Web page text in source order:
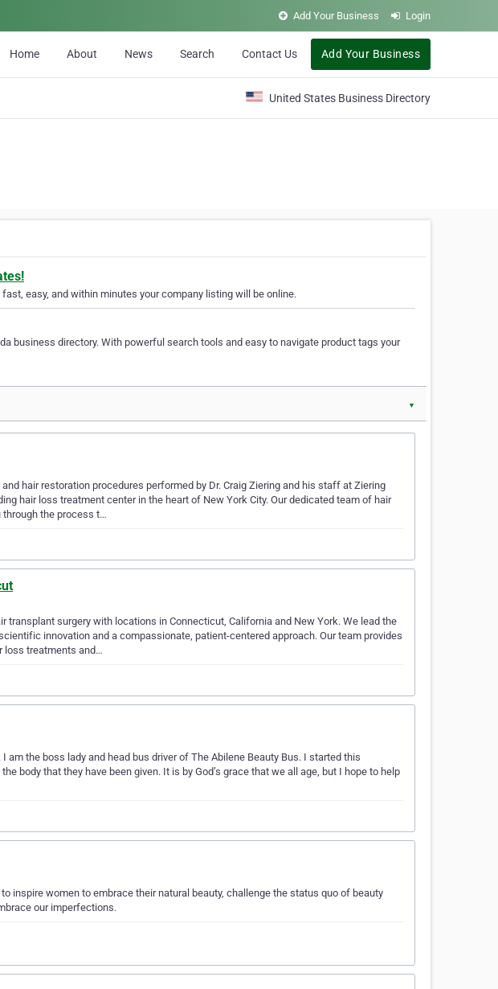
Add Your Business Login
Home About News Search Contact Us Add Your Business
United States Business Directory
easy, and within minutes your company listing will be online.
business directory. With powerful search tools and easy to navigate product tags your
▼
hair restoration procedures performed by Dr. Craig Ziering and his staff at Ziering
hair loss treatment center in the heart of New York City. Our dedicated team of hair
through the process t…
transplant surgery with locations in Connecticut, California and New York. We lead the
innovation and a compassionate, patient-centered approach. Our team provides
loss treatments and…
am the boss lady and head bus driver of The Abilene Beauty Bus. I started this
body that they have been given. It is by God’s grace that we all age, but I hope to help
inspire women to embrace their natural beauty, challenge the status quo of beauty
our imperfections.